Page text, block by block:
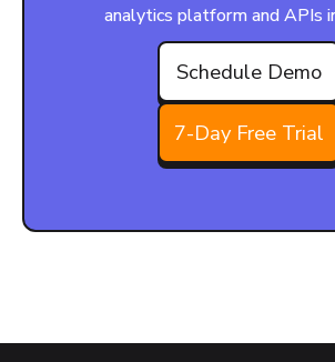
analytics platform and APIs
Schedule Demo
7-Day Free Trial